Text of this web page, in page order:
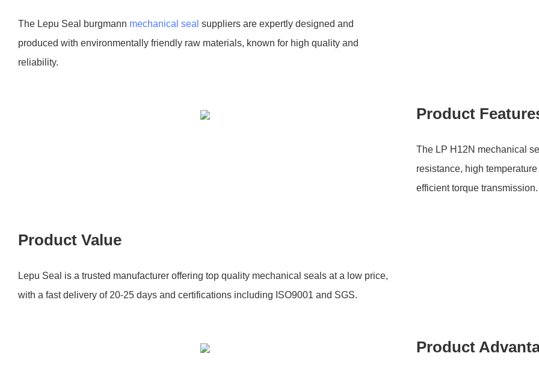
The Lepu Seal burgmann mechanical seal suppliers are expertly designed and
produced with environmentally friendly raw materials, known for high quality and
reliability.
Product
The LP H12N mechanical
resistance, high
efficient torque transmission.
Product Value
Lepu Seal is a trusted manufacturer offering top quality mechanical seals at a low price,
with a fast delivery of 20-25 days and certifications including ISO9001 and SGS.
Product